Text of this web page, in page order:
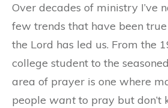
Over decades of ministry I’ve
few trends that have been
the Lord has led us. From the
college student to the
area of prayer is one where
people wantto pray but don’t